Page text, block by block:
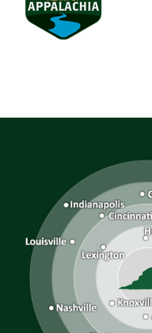
content